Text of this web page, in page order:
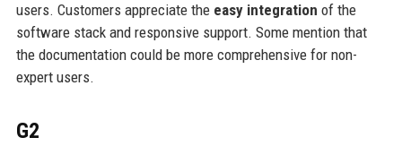
users. Customers appreciate the easy integration of the
software stack and responsive support. Some mention that
the documentation could be more comprehensive for non-
expert users.
G2